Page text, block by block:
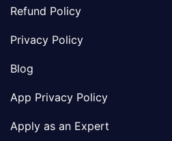
Refund Policy
Privacy Policy
Blog
App Privacy Policy
Apply as an Expert